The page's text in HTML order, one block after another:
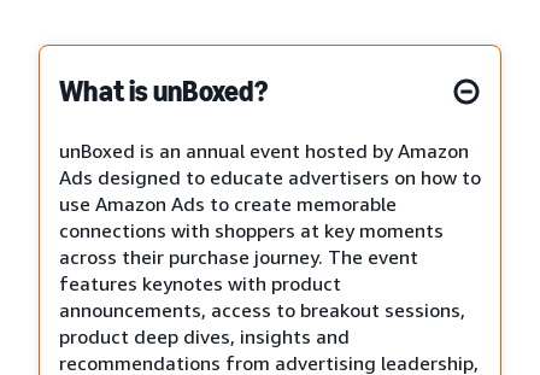
What is unBoxed?
unBoxed is an annual event hosted by Amazon
Ads designed to educate advertisers on how to
use Amazon Ads to create memorable
connections with shoppers at key moments
across their purchase journey. The event
features keynotes with product
announcements, access to breakout sessions,
product deep dives, insights and
recommendations from advertising leadership,